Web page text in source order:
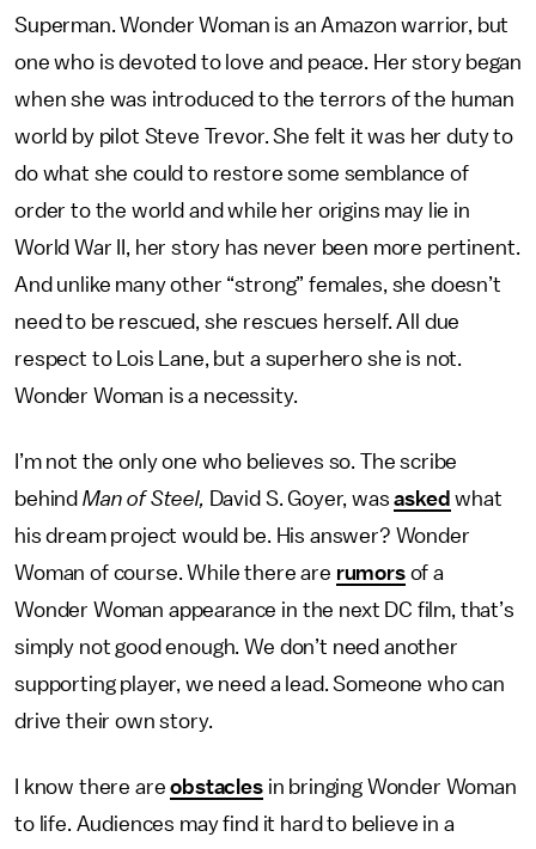
Superman. Wonder Woman is an Amazon warrior, but
one who is devoted to love and peace. Her story began
when she was introduced to the terrors of the human
world by pilot Steve Trevor. She felt it was her duty to
do what she could to restore some semblance of
order to the world and while her origins may lie in
World War II, her story has never been more pertinent.
And unlike many other “strong” females, she doesn’t
need to be rescued, she rescues herself. All due
respect to Lois Lane, but a superhero she is not.
Wonder Woman is a necessity.
I’m not the only one who believes so. The scribe
behind Man of Steel, David S. Goyer, wasasked what
his dream project would be. His answer? Wonder
Woman of course. While there are rumorsof a
Wonder Woman appearance in the next DC film, that’s
simply not good enough. We don’t need another
supporting player, we need a lead. Someone who can
drive their own story.
I know there areobstaclesin bringing Wonder Woman
to life. Audiences may find it hard to believe in a